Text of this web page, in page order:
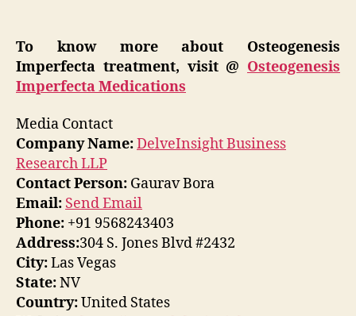
To know more about Osteogenesis
Imperfecta treatment, visit @ Osteogenesis
Imperfecta Medications
Media Contact
Company Name:DelveInsight Business
Research LLP
Contact Person: Gaurav Bora
Email: Send Email
Phone: +91 9568243403
Address:304 S. Jones Blvd #2432
City:Las Vegas
State:NV
Country:United States